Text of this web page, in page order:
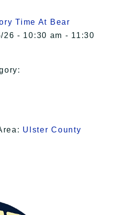
Time At Bear
26 - 10:30 am - 11:30
Ulster County